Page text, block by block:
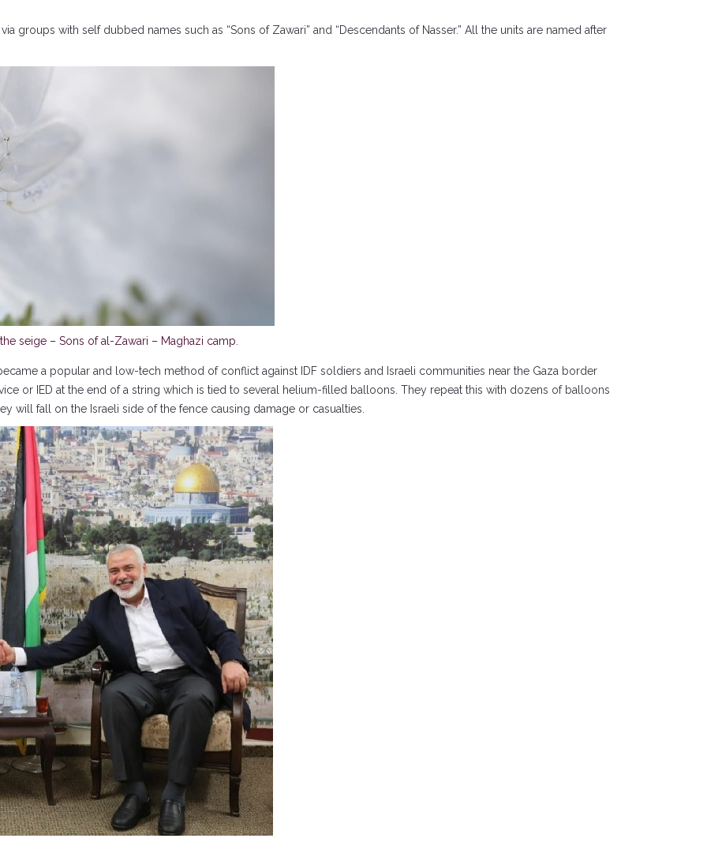
groups with self dubbed names such as “Sons of Zawari” and “Descendants of Nasser.” All the units are named after
seige – Sons of al-Zawari – Maghazi camp.
a popular and low-tech method of conflict against IDF soldiers and Israeli communities near the Gaza border
or IED at the end of a string which is tied to several helium-filled balloons. They repeat this with dozens of balloons
will fall on the Israeli side of the fence causing damage or casualties.